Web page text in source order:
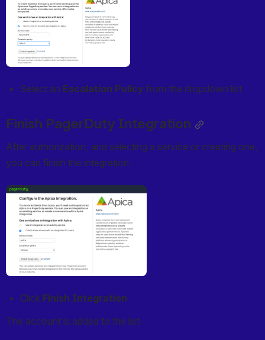
Select an Escalation Policy from the dropdown list
Finish PagerDuty Integration
After authorization, and selecting a service or creating one,
you can finish the integration.
Open
Click Finish Integration
The account is added to the list: